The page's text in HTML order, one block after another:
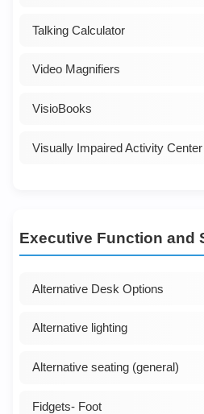
Talking Calculator
Video Magnifiers
VisioBooks
Visually Impaired Activity Center
Executive Function and
Alternative Desk Options
Alternative lighting
Alternative seating (general)
Fidgets- Foot